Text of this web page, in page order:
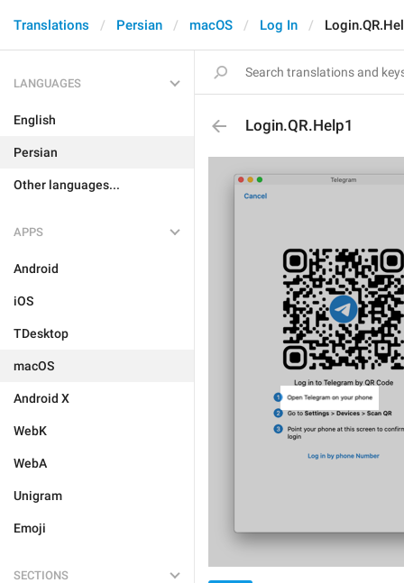
Translations Persian macOS Log In
LANGUAGES
English
Persian
Other languages...
APPS
Android
iOS
TDesktop
macOS
Android X
WebK
WebA
Unigram
Emoji
SECTIONS
Login.QR.Help1